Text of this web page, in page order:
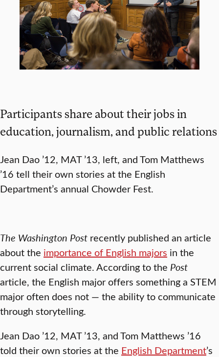
Participants share about their jobs in
education, journalism, and public relations
Jean Dao ’12, MAT ’13, left, and Tom Matthews
’16 tell their own stories at the English
Department’s annual Chowder Fest.
The Washington Post recently published an article
about the importance of English majors in the
current social climate. According to the Post
article, the English major offers something a STEM
major often does not — the ability to communicate
through storytelling.
Jean Dao ’12, MAT ’13, and Tom Matthews ’16
told their own stories at the English Department’s